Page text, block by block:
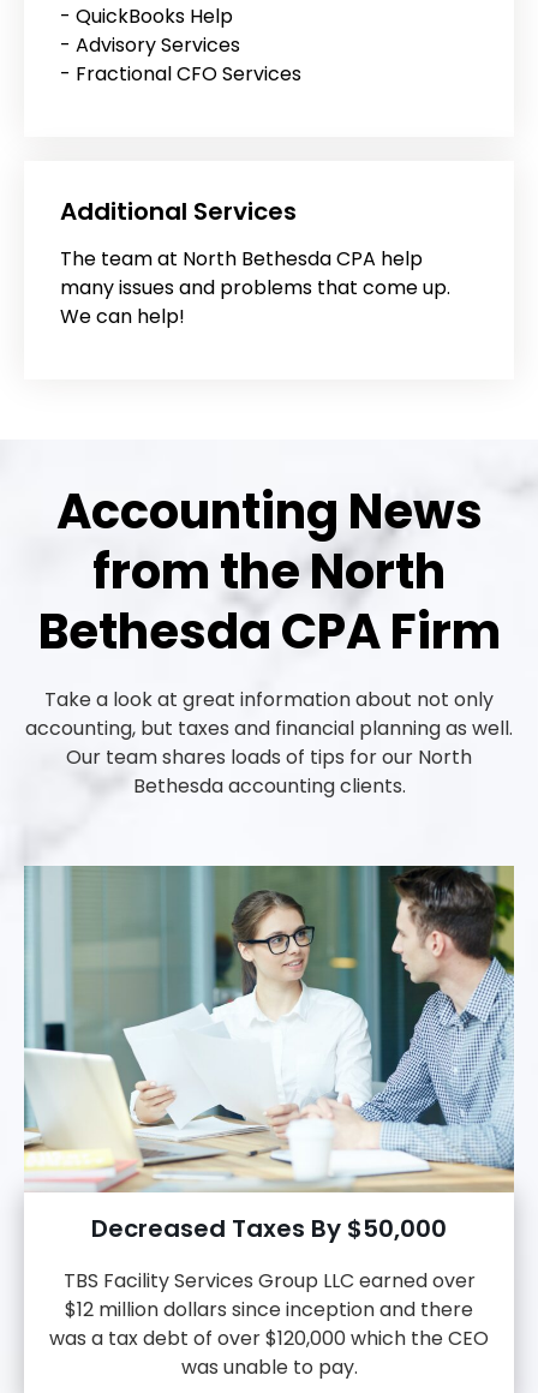
- QuickBooks Help
- Advisory Services
- Fractional CFO Services
Additional Services
The team at North Bethesda CPA help
many issues and problems that come up.
We can help!
Accounting News
from the North
Bethesda CPA Firm
Take a look at great information about not only
accounting, but taxes and financial planning as well.
Our team shares loads of tips for our North
Bethesda accounting clients.
Decreased Taxes By $50,000
TBS Facility Services Group LLC earned over
$12 million dollars since inception and there
was a tax debt of over $120,000 which the CEO
was unable to pay.